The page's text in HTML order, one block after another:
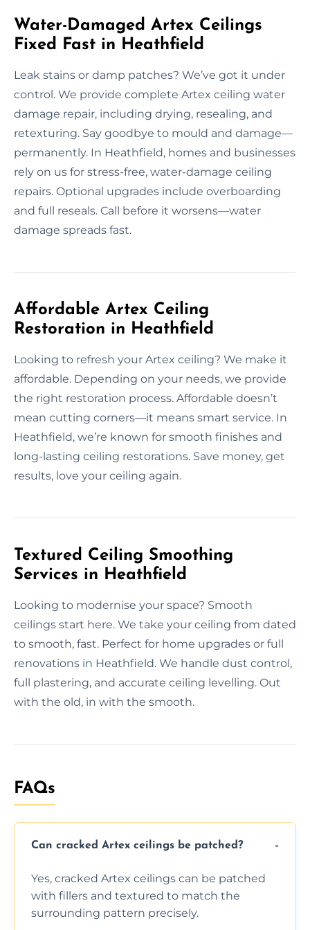
Water-Damaged Artex Ceilings
Fixed Fast in Heathfield
Leak stains or damp patches? We’ve got it under
control. We provide complete Artex ceiling water
damage repair, including drying, resealing, and
retexturing. Say goodbye to mould and damage—
permanently. In Heathfield, homes and businesses
rely on us for stress-free, water-damage ceiling
repairs. Optional upgrades include overboarding
and full reseals. Call before it worsens—water
damage spreads fast.
Affordable Artex Ceiling
Restoration in Heathfield
Looking to refresh your Artex ceiling? We make it
affordable. Depending on your needs, we provide
the right restoration process. Affordable doesn’t
mean cutting corners—it means smart service. In
Heathfield, we’re known for smooth finishes and
long-lasting ceiling restorations. Save money, get
results, love your ceiling again.
Textured Ceiling Smoothing
Services in Heathfield
Looking to modernise your space? Smooth
ceilings start here. We take your ceiling from dated
to smooth, fast. Perfect for home upgrades or full
renovations in Heathfield. We handle dust control,
full plastering, and accurate ceiling levelling. Out
with the old, in with the smooth.
FAQs
Can cracked Artex ceilings be patched?
Yes, cracked Artex ceilings can be patched
with fillers and textured to match the
surrounding pattern precisely.